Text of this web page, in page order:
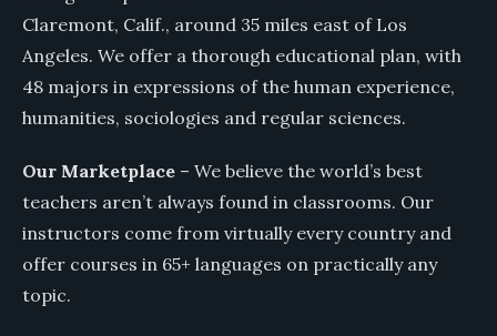
Claremont, Calif., around 35 miles east of Los
Angeles. We offer a thorough educational plan, with
48 majors in expressions of the human experience,
humanities, sociologies and regular sciences.
Our Marketplace – We believe the world’s best
teachers aren’t always found in classrooms. Our
instructors come from virtually every country and
offer courses in 65+ languages on practically any
topic.